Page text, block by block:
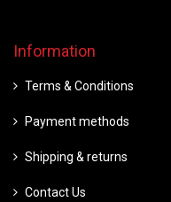
Information
Terms & Conditions
Payment methods
Shipping & returns
Contact Us